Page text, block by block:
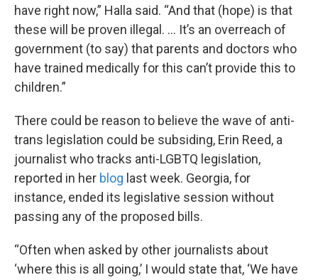
have right now,” Halla said. “And that (hope) is that
these will be proven illegal. … It’s an overreach of
government (to say) that parents and doctors who
have trained medically for this can’t provide this to
children.”
There could be reason to believe the wave of anti-
trans legislation could be subsiding, Erin Reed, a
journalist who tracks anti-LGBTQ legislation,
reported in her blog last week. Georgia, for
instance, ended its legislative session without
passing any of the proposed bills.
“Often when asked by other journalists about
‘where this is all going,’ I would state that, ‘We have